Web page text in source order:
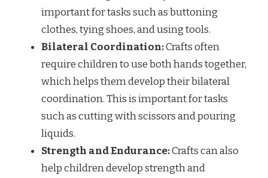
important for tasks such as buttoning
clothes, tying shoes, and using tools.
Bilateral Coordination:Crafts often
require children to use both hands together,
which helps them develop their bilateral
coordination. This is important for tasks
such as cutting with scissors and pouring
liquids.
Strength and Endurance:Crafts can also
help children develop strength and